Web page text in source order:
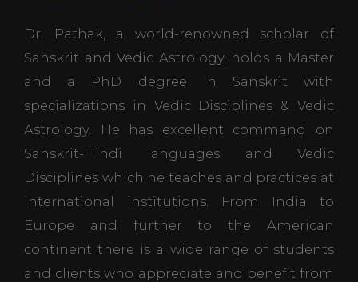
Dr. Pathak, a world-renowned scholar of
Sanskrit and Vedic Astrology, holds a Master
and a PhD degree in Sanskrit with
specializations in Vedic Disciplines & Vedic
Astrology. He has excellent command on
Sanskrit-Hindi languages and Vedic
Disciplines which he teaches and practices at
international institutions. From India to
Europe and further to the American
continent there is a wide range of students
and clients who appreciate and benefit from